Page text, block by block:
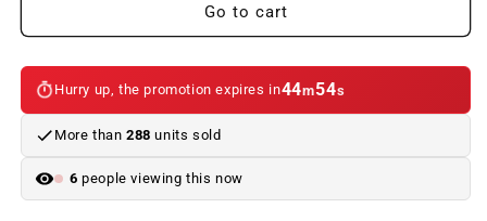
2
F45
series,
and
2
F45
series,
and
Go to cart
Hurry up, the promotion expires in44m54s
More than 288 units sold
6 people viewing this now